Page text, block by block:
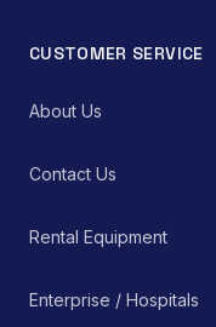
CUSTOMER SERVICE
About Us
Contact Us
Rental Equipment
Enterprise / Hospitals